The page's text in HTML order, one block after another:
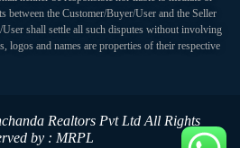
between the Customer/Buyer/User and the Seller
shall settle all such disputes without involving
logos and names are properties of their respective
Realtors Pvt Ltd All Rights
by : MRPL